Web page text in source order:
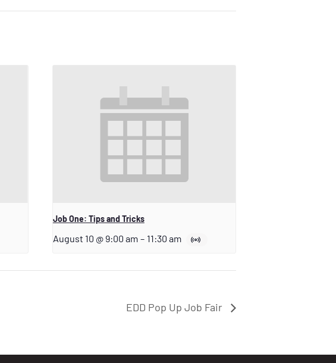
Job One: Tips and Tricks
August 10 @ 9:00 am – 11:30 am
EDD Pop Up Job Fair